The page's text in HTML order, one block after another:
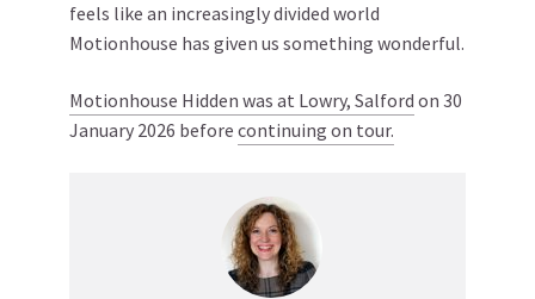
feels like an increasingly divided world
Motionhouse has given us something wonderful.
Motionhouse Hidden was at Lowry, Salford on 30
January 2026 before continuing on tour.